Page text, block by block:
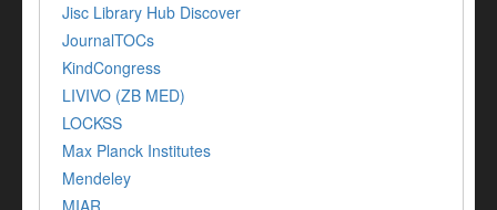
Jisc Library Hub Discover
JournalTOCs
KindCongress
LIVIVO (ZB MED)
LOCKSS
Max Planck Institutes
Mendeley